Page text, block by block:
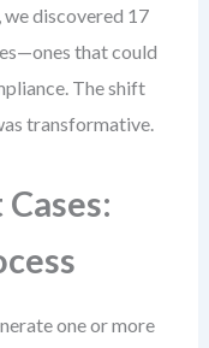
discovered 17
that could
The shift
transformative.
one or more